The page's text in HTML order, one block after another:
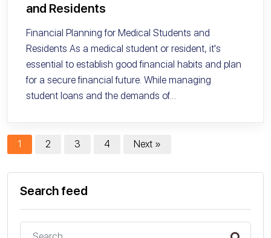
and Residents
Financial Planning for Medical Students and
Residents As a medical student or resident, it's
essential to establish good financial habits and plan
for a secure financial future. While managing
student loans and the demands of…
1 2 3 4 Next »
Search feed